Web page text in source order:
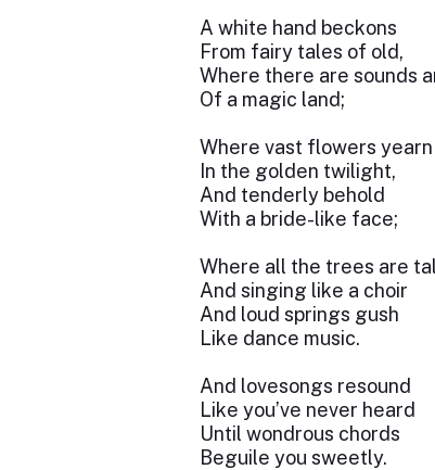
A white hand beckons
From fairy tales of old,
Where there are sounds
Of a magic land;
Where vast flowers yearn
In the golden twilight,
And tenderly behold
With a bride-like face;
Where all the trees are
And singing like a choir
And loud springs gush
Like dance music.
And lovesongs resound
Like you’ve never heard
Until wondrous chords
Beguile you sweetly.